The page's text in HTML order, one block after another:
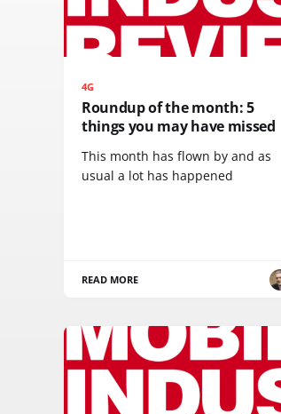
4G
Roundup of the month: 5
things you may have missed
This month has flown by and as
usual a lot has happened
READ MORE